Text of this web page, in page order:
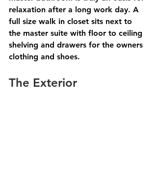
relaxation after a long work day. A
full size walk in closet sits next to
the master suite with floor to ceiling
shelving and drawers for the owners
clothing and shoes.
The Exterior